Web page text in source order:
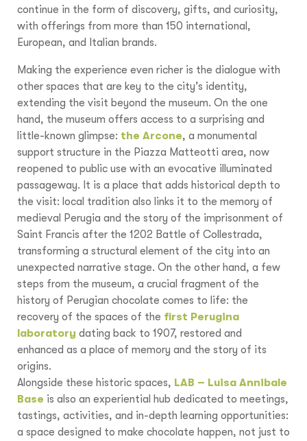
continue in the form of discovery, gifts, and curiosity,
with offerings from more than 150 international,
European, and Italian brands.
Making the experience even richer is the dialogue with
other spaces that are key to the city’s identity,
extending the visit beyond the museum. On the one
hand, the museum offers access to a surprising and
little-known glimpse: the Arcone, a monumental
support structure in the Piazza Matteotti area, now
reopened to public use with an evocative illuminated
passageway. It is a place that adds historical depth to
the visit: local tradition also links it to the memory of
medieval Perugia and the story of the imprisonment of
Saint Francis after the 1202 Battle of Collestrada,
transforming a structural element of the city into an
unexpected narrative stage. On the other hand, a few
steps from the museum, a crucial fragment of the
history of Perugian chocolate comes to life: the
recovery of the spaces of the first Perugina
laboratory dating back to 1907, restored and
enhanced as a place of memory and the story of its
origins.
Alongside these historic spaces, LAB – Luisa Annibale
Base is also an experiential hub dedicated to meetings,
tastings, activities, and in-depth learning opportunities:
a space designed to make chocolate happen, not just to